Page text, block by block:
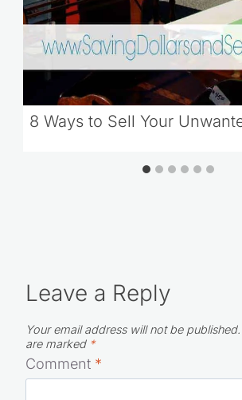
8 Ways to Sell Your
Leave a Reply
Your email address will not be published.